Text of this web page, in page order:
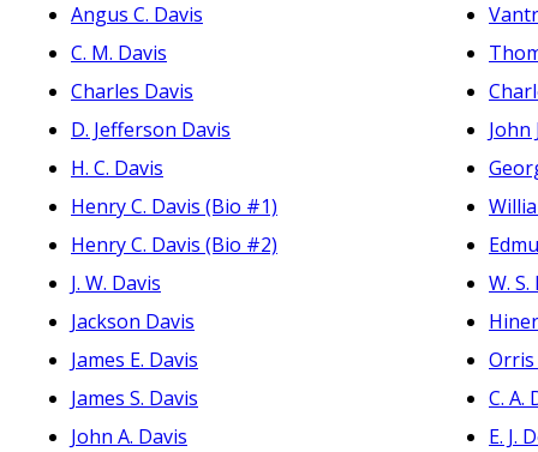
Angus C. Davis
C. M. Davis
Charles Davis
D. Jefferson Davis
H. C. Davis
Henry C. Davis (Bio #1)
Henry C. Davis (Bio #2)
J. W. Davis
Jackson Davis
James E. Davis
James S. Davis
John A. Davis
John
W.
C. A.
E. J.